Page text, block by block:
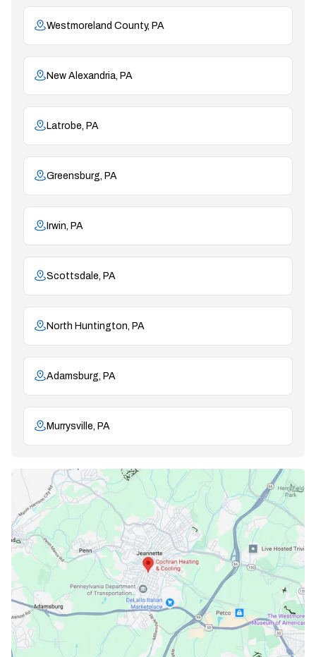
Westmoreland County, PA
New Alexandria, PA
Latrobe, PA
Greensburg, PA
Irwin, PA
Scottsdale, PA
North Huntington, PA
Adamsburg, PA
Murrysville, PA